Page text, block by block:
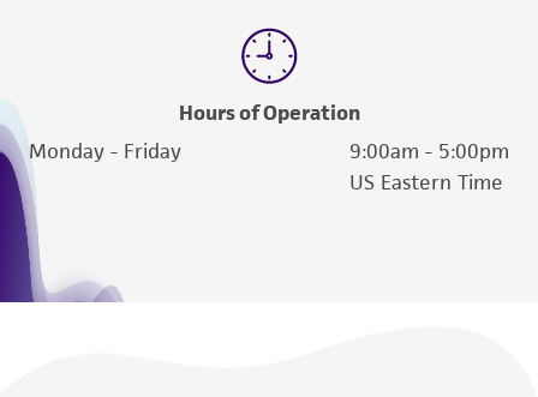
Hours of Operation
Monday - Friday
9:00am - 5:00pm
US Eastern Time